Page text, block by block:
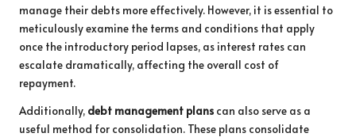
manage their debts more effectively. However, it is essential to
meticulously examine the terms and conditions that apply
once the introductory period lapses, as interest rates can
escalate dramatically, affecting the overall cost of
repayment.
Additionally, debt management plans can also serve as a
useful method for consolidation. These plans consolidate